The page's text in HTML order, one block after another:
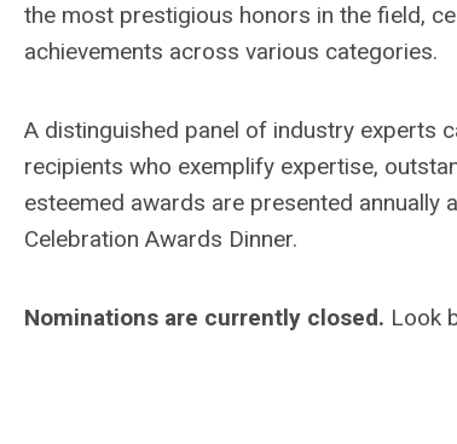
the most prestigious honors in the field,
achievements across various categories.
A distinguished panel of industry experts
recipients who exemplify expertise,
esteemed awards are presented annually
Celebration Awards Dinner.
Nominations are currently closed. Look